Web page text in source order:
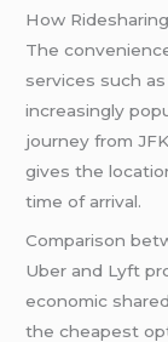
How
The
services such
increasingly
journey from
gives the
time of arrival.
Comparison
Uber and Lyft
economic
the cheapest